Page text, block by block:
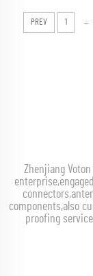
PREV 1 ...
Zhenjiang
components,also
proofing